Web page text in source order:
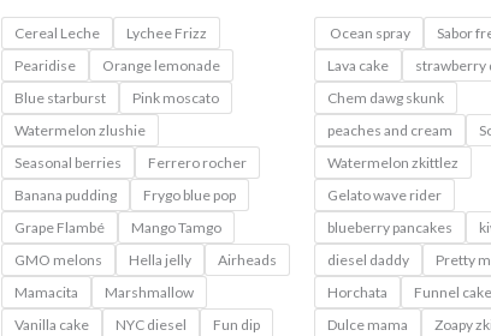
Cereal Leche
Lychee Frizz
Pearidise
Orange lemonade
Blue starburst
Pink moscato
Watermelon zlushie
Seasonal berries
Ferrero rocher
Banana pudding
Frygo blue pop
Grape Flambé
Mango Tamgo
GMO melons
Hella jelly
Airheads
Mamacita
Marshmallow
Vanilla cake
NYC diesel
Fun dip
Ocean spray
Sabor
Lava cake
strawberry
Chem dawg skunk
peaches and cream
Watermelon zkittlez
Gelato wave rider
blueberry pancakes
diesel daddy
Pretty
Horchata
Funnel cake
Dulce mama
Zoapy